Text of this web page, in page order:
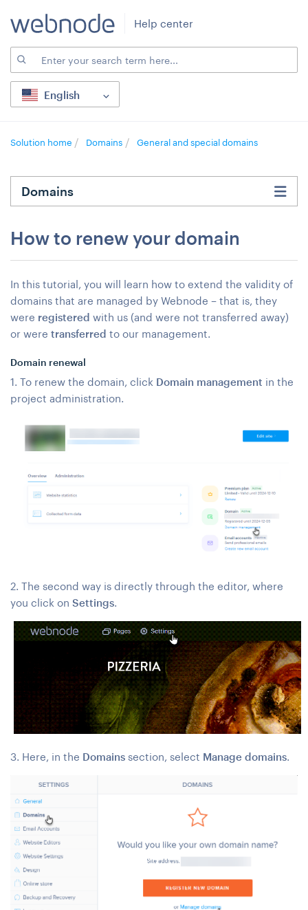
Help center
English
Solution home Domains General and special domains
How to renew your domain
In this tutorial, you will learn how to extend the validity of
domains that are managed by Webnode – that is, they
were registered with us (and were not transferred away)
or were transferred to our management.
Domain renewal
1. To renew the domain, click Domain management in the
project administration.
2. The second way is directly through the editor, where
you click on Settings.
3. Here, in the Domains section, select Manage domains.
Domains